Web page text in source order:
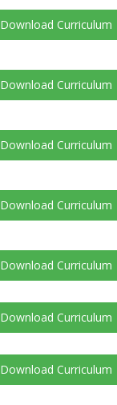
Download Curriculum
Download Curriculum
Download Curriculum
Download Curriculum
Download Curriculum
Download Curriculum
Download Curriculum